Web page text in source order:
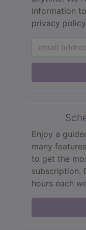
information
privacy
Enjoy a
many
to get the
subscription.
hours each